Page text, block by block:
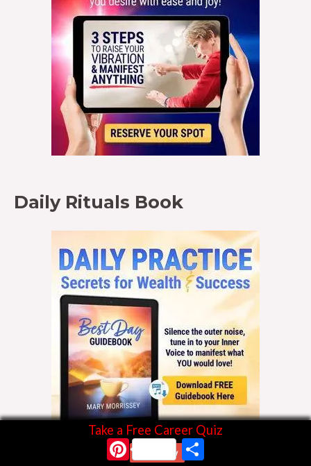
Daily Rituals Book
Pinterest
Take a Free Career Quiz
Start Now